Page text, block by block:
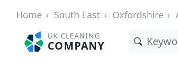
Home South East Oxfordshire
UK CLEANING
COMPANY